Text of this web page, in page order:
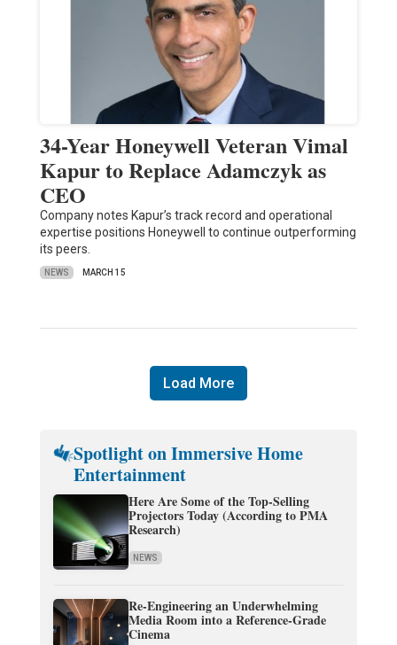
34-Year Honeywell Veteran Vimal
Kapur to Replace Adamczyk as
CEO
Company notes Kapur’s track record and operational
expertise positions Honeywell to continue outperforming
its peers.
NEWS MARCH 15
Load More
Spotlight on Immersive Home
Entertainment
Here Are Some of the Top-Selling
Projectors Today (According to PMA
Research)
NEWS
Re-Engineering an Underwhelming
Media Room into a Reference-Grade
Cinema